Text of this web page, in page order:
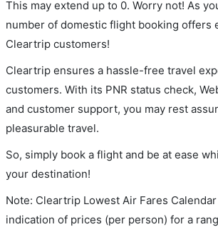
This may extend up to 0. Worry not! As
number of domestic flight booking offers
Cleartrip customers!
Cleartrip ensures a hassle-free travel
customers. With its PNR status check,
and customer support, you may rest
pleasurable travel.
So, simply book a flight and be at ease
your destination!
Note: Cleartrip Lowest Air Fares
indication of prices (per person) for a